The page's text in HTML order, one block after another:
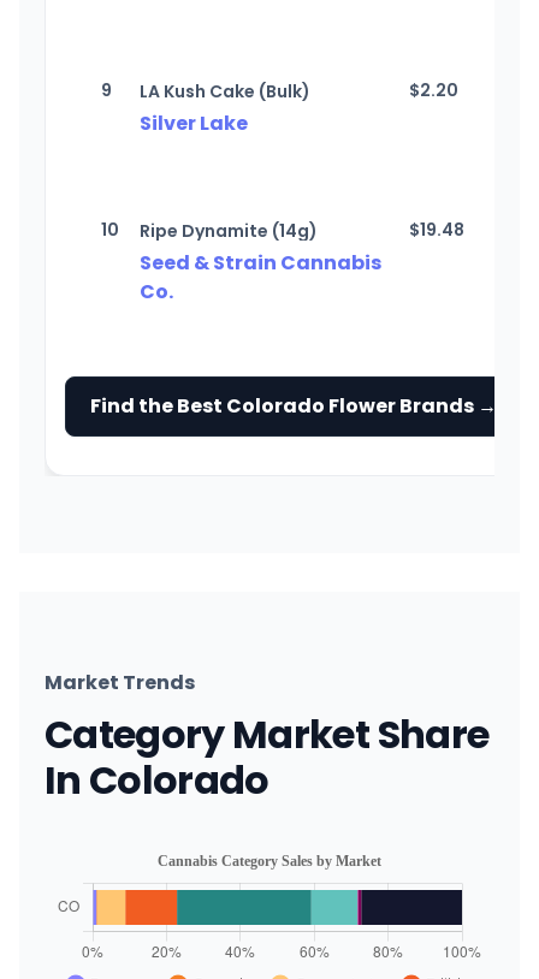
9 LA Kush Cake (Bulk)
Silver Lake
$2.20
10 Ripe Dynamite (14g)
Seed & Strain Cannabis
Co.
$19.48
Find the Best Colorado Flower Brands →
Market Trends
Category Market Share
In Colorado